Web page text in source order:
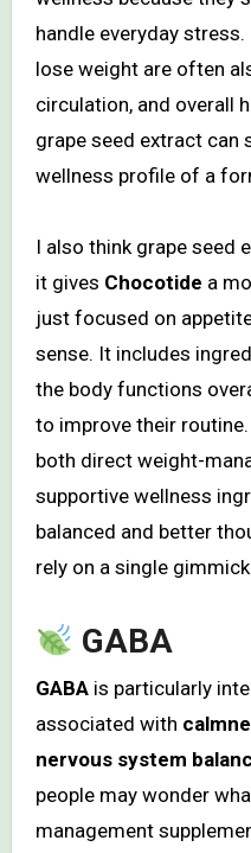
handle everyday
lose weight are often
circulation, and overall
grape seed extract can
wellness profile of a
I also think grape seed
it gives Chocotide a
just focused on
sense. It includes
the body functions
to improve their
both direct weight-
supportive wellness
balanced and better
rely on a single
GABA
GABAis particularly
associated with
nervous system
people may wonder
management